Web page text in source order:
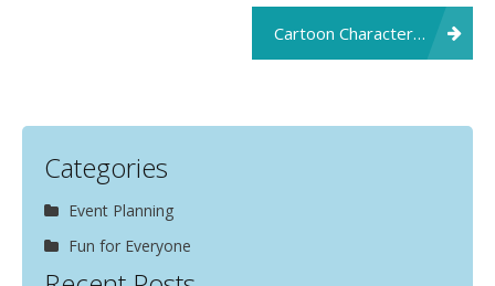
Cartoon Character Makes Child’s Day
Categories
Event Planning
Fun for Everyone